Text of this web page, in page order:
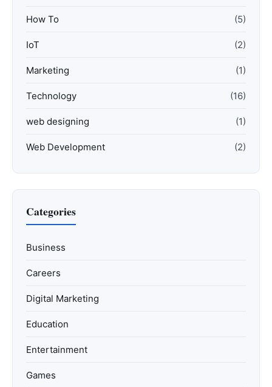
How To (5)
IoT (2)
Marketing (1)
Technology (16)
web designing (1)
Web Development (2)
Categories
Business
Careers
Digital Marketing
Education
Entertainment
Games